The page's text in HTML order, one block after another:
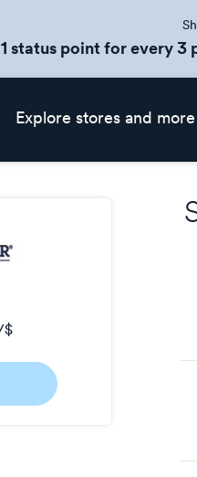
1 status point for every
Explore stores and more
$